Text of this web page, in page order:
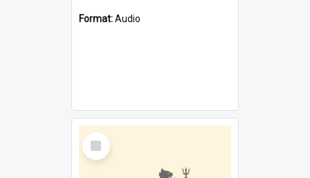
Format:Audio
Select
Item